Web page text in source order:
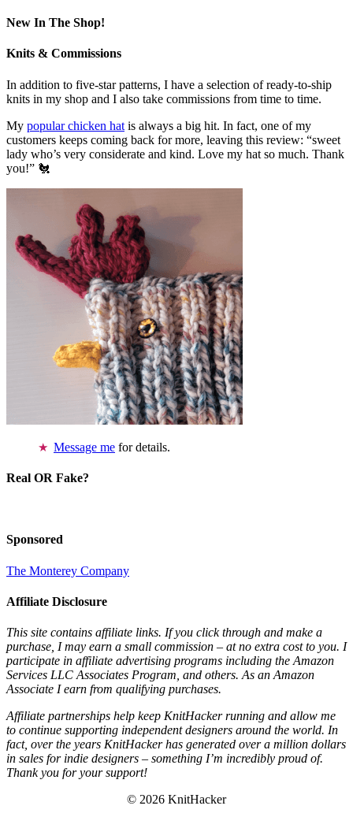
New In The Shop!
Knits & Commissions
In addition to five-star patterns, I have a selection of ready-to-ship
knits in my shop and I also take commissions from time to time.
My popular chicken hat is always a big hit. In fact, one of my
customers keeps coming back for more, leaving this review: “sweet
lady who’s very considerate and kind. Love my hat so much. Thank
you!” 🐔
Message me for details.
Real OR Fake?
Sponsored
The Monterey Company
Affiliate Disclosure
This site contains affiliate links. If you click through and make a
purchase, I may earn a small commission – at no extra cost to you. I
participate in affiliate advertising programs including the Amazon
Services LLC Associates Program, and others. As an Amazon
Associate I earn from qualifying purchases.
Affiliate partnerships help keep KnitHacker running and allow me
to continue supporting independent designers around the world. In
fact, over the years KnitHacker has generated over a million dollars
in sales for indie designers – something I’m incredibly proud of.
Thank you for your support!
© 2026 KnitHacker